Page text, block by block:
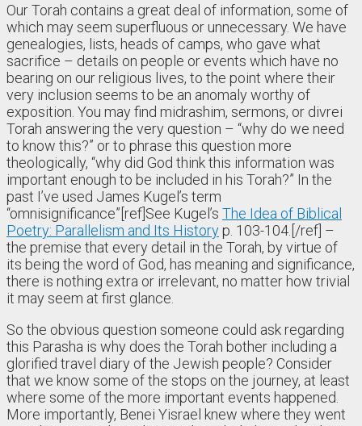
Our Torah contains a great deal of information, some of
which may seem superfluous or unnecessary. We have
genealogies, lists, heads of camps, who gave what
sacrifice – details on people or events which have no
bearing on our religious lives, to the point where their
very inclusion seems to be an anomaly worthy of
exposition. You may find midrashim, sermons, or divrei
Torah answering the very question – “why do we need
to know this?” or to phrase this question more
theologically, “why did God think this information was
important enough to be included in his Torah?” In the
past I’ve used James Kugel’s term
“omnisignificance”[ref]See Kugel’s The Idea of Biblical
Poetry: Parallelism and Its Historyp. 103-104.[/ref] –
the premise that every detail in the Torah, by virtue of
its being the word of God, has meaning and significance,
there is nothing extra or irrelevant, no matter how trivial
it may seem at first glance.
So the obvious question someone could ask regarding
this Parasha is why does the Torah bother including a
glorified travel diary of the Jewish people? Consider
that we know some of the stops on the journey, at least
where some of the more important events happened.
More importantly, Benei Yisrael knew where they went